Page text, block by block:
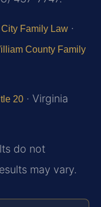
City Family Law ·
County Family
20 · Virginia
do not
may vary.